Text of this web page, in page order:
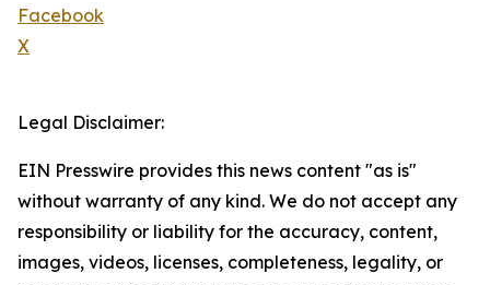
Facebook
X
Legal Disclaimer:
EIN Presswire provides this news content "as is"
without warranty of any kind. We do not accept any
responsibility or liability for the accuracy, content,
images, videos, licenses, completeness, legality, or